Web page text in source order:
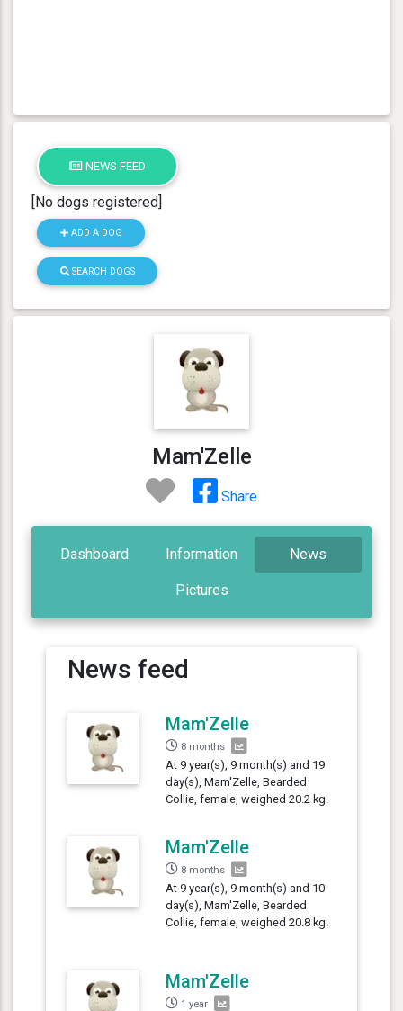
NEWS FEED
[No dogs registered]
ADD A DOG
SEARCH DOGS
Mam'Zelle
Share
Dashboard Information News
Pictures
News feed
Mam'Zelle
8 months
At 9 year(s), 9 month(s) and 19
day(s), Mam'Zelle, Bearded
Collie, female, weighed 20.2 kg.
Mam'Zelle
8 months
At 9 year(s), 9 month(s) and 10
day(s), Mam'Zelle, Bearded
Collie, female, weighed 20.8 kg.
Mam'Zelle
1 year